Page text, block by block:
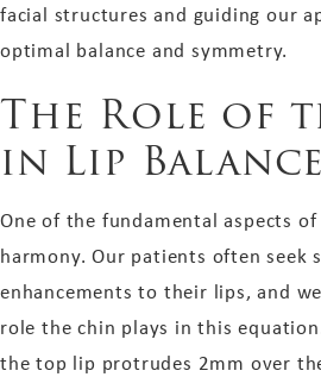
facial structures and guiding our
optimal balance and symmetry.
The Role of
in Lip Balance
One of the fundamental aspects
harmony. Our patients often seek
enhancements to their lips, and
role the chin plays in this
the top lip protrudes 2mm over